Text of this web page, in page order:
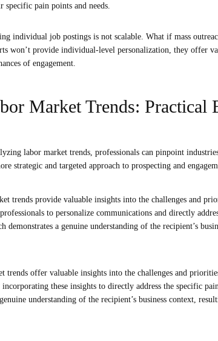
pain points and needs.
individual job postings is not scalable. What if mass
won’t provide individual-level personalization, they offer
of engagement.
Market Trends: Practical
labor market trends, professionals can pinpoint
strategic and targeted approach to prospecting and
trends provide valuable insights into the challenges and
to personalize communications and directly
demonstrates a genuine understanding of the recipient’s
trends offer valuable insights into the challenges and
these insights to directly address the specific
understanding of the recipient’s business context,